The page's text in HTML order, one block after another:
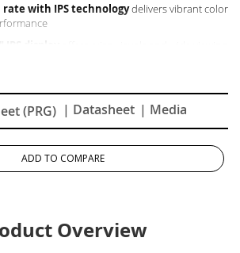
rate with IPS technologydelivers vibrant color
multi-monitor setups
Rate technologysupports fluid, tear-free
(PRG) | Datasheet | Media
ADD TO COMPARE
Overview